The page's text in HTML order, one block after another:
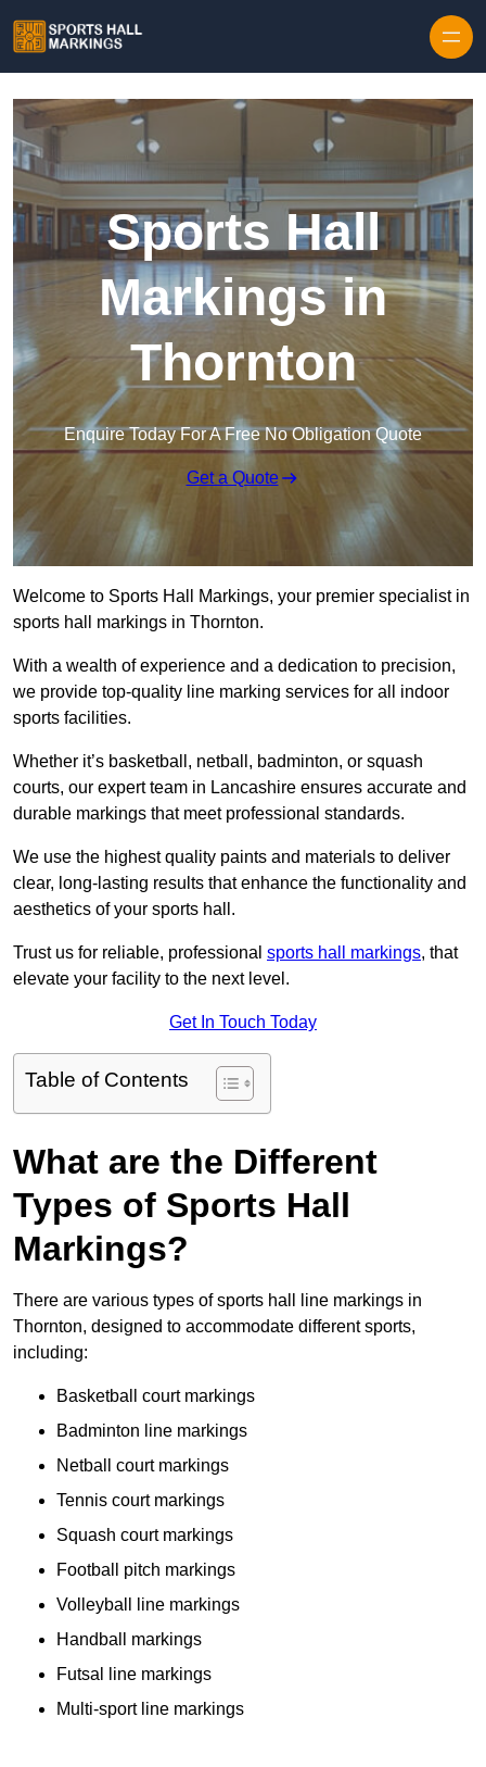
Sports Hall
Markings in
Thornton
Enquire Today For A Free No Obligation Quote
Get a Quote
Welcome to Sports Hall Markings, your premier specialist in
sports hall markings in Thornton.
With a wealth of experience and a dedication to precision,
we provide top-quality line marking services for all indoor
sports facilities.
Whether it’s basketball, netball, badminton, or squash
courts, our expert team in Lancashire ensures accurate and
durable markings that meet professional standards.
We use the highest quality paints and materials to deliver
clear, long-lasting results that enhance the functionality and
aesthetics of your sports hall.
Trust us for reliable, professional sports hall markings, that
elevate your facility to the next level.
Get In Touch Today
Table of Contents
What are the Different
Types of Sports Hall
Markings?
There are various types of sports hall line markings in
Thornton, designed to accommodate different sports,
including:
Basketball court markings
Badminton line markings
Netball court markings
Tennis court markings
Squash court markings
Football pitch markings
Volleyball line markings
Handball markings
Futsal line markings
Multi-sport line markings